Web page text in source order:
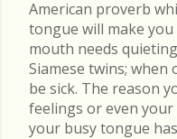
American proverb
tongue will make you
mouth needs
Siamese twins; when
be sick. The reason
feelings or even
your busy tongue